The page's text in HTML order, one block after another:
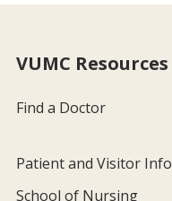
VUMC Resources
Find a Doctor
Patient and Visitor Info
School of Nursing